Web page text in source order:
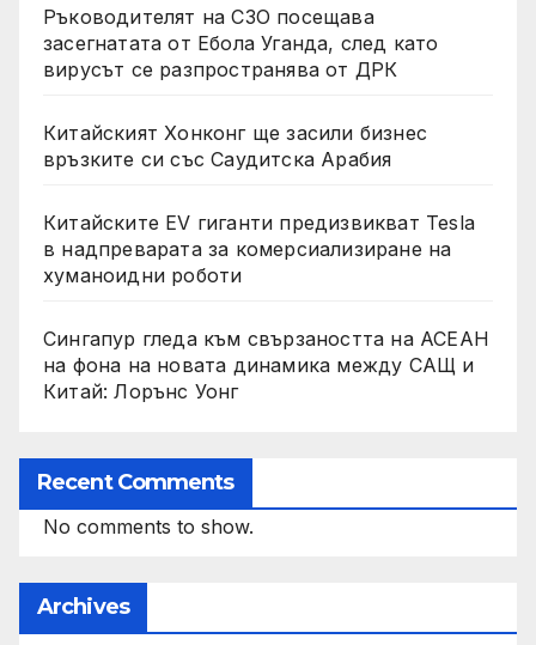
Ръководителят на СЗО посещава
засегнатата от Ебола Уганда, след като
вирусът се разпространява от ДРК
Китайският Хонконг ще засили бизнес
връзките си със Саудитска Арабия
Китайските EV гиганти предизвикват Tesla
в надпреварата за комерсиализиране на
хуманоидни роботи
Сингапур гледа към свързаността на АСЕАН
на фона на новата динамика между САЩ и
Китай: Лорънс Уонг
Recent Comments
No comments to show.
Archives